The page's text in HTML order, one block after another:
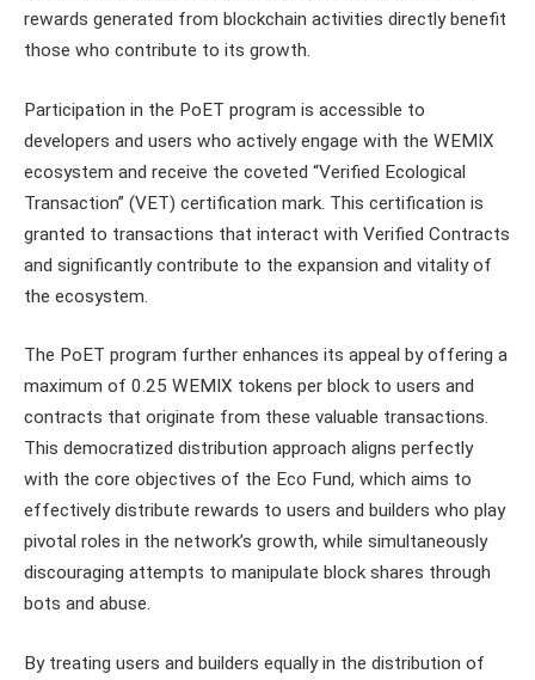
rewards generated from blockchain activities directly benefit
those who contribute to its growth.
Participation in the PoET program is accessible to
developers and users who actively engage with the WEMIX
ecosystem and receive the coveted “Verified Ecological
Transaction” (VET) certification mark. This certification is
granted to transactions that interact with Verified Contracts
and significantly contribute to the expansion and vitality of
the ecosystem.
The PoET program further enhances its appeal by offering a
maximum of 0.25 WEMIX tokens per block to users and
contracts that originate from these valuable transactions.
This democratized distribution approach aligns perfectly
with the core objectives of the Eco Fund, which aims to
effectively distribute rewards to users and builders who play
pivotal roles in the network’s growth, while simultaneously
discouraging attempts to manipulate block shares through
bots and abuse.
By treating users and builders equally in the distribution of